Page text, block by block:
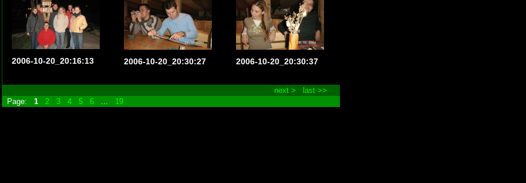
2006-10-20_20:16:13 2006-10-20_20:30:27 2006-10-20_20:30:37
next >
last >>
Page:
1 2 3 4 5 6 ... 19